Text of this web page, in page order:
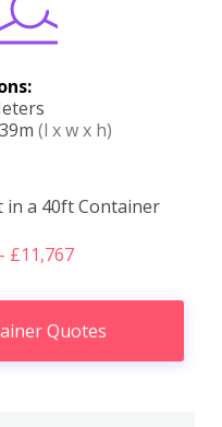
(l x w x h)
in a 40ft Container
£11,767
Quotes